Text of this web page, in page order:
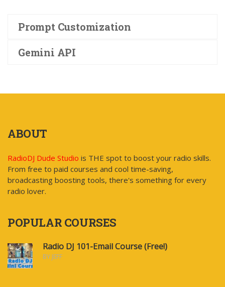
Prompt Customization
Gemini API
ABOUT
RadioDJ Dude Studio is THE spot to boost your radio skills.
From free to paid courses and cool time-saving,
broadcasting boosting tools, there's something for every
radio lover.
POPULAR COURSES
Radio DJ 101-Email Course (Free!)
BY JEFF